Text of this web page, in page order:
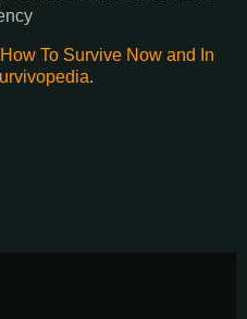
To Survive Now and In
.